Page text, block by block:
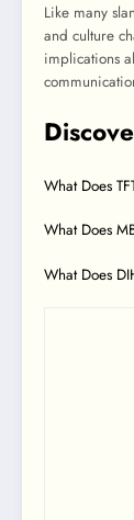
Like many
and culture
implications
What Does
What Does
What Does